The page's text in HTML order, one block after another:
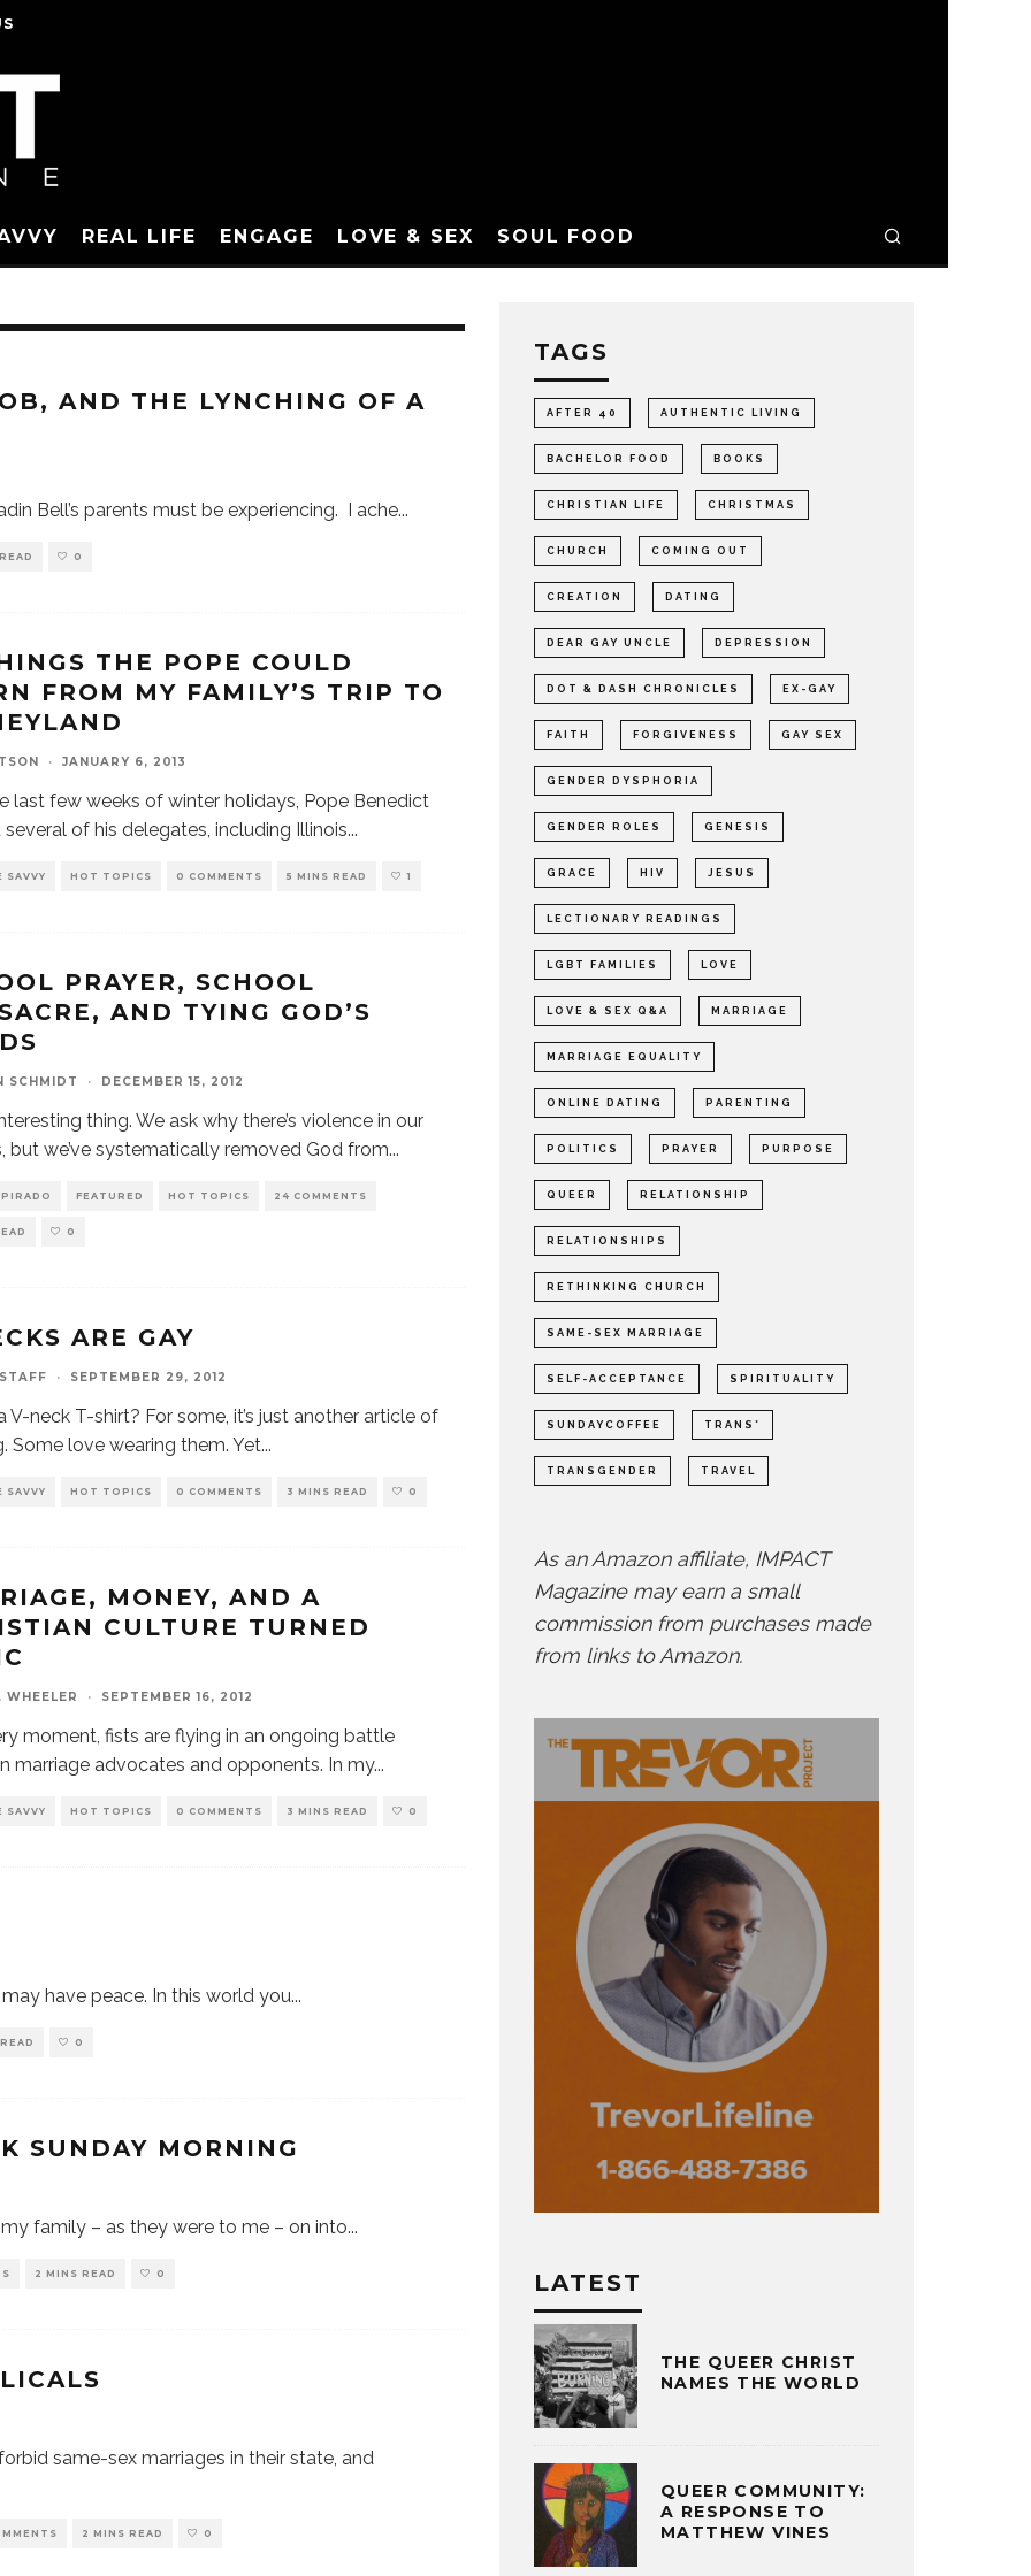
REAL LIFE ENGAGE LOVE & SEX SOUL FOOD
AND THE LYNCHING OF A
Bell’s parents must be experiencing. I ache...
0
THE POPE COULD
FROM MY FAMILY’S TRIP TO
· JANUARY 6, 2013
last few weeks of winter holidays, Pope Benedict
several of his delegates, including Illinois...
SAVVY HOT TOPICS 0 COMMENTS 5 MINS READ 1
PRAYER, SCHOOL
AND TYING GOD’S
SCHMIDT · DECEMBER 15, 2012
thing. We ask why there’s violence in our
but we’ve systematically removed God from...
FEATURED HOT TOPICS 24 COMMENTS
0
ARE GAY
· SEPTEMBER 29, 2012
V-neck T-shirt? For some, it’s just another article of
Some love wearing them. Yet...
SAVVY HOT TOPICS 0 COMMENTS 3 MINS READ 0
MONEY, AND A
CULTURE TURNED
· SEPTEMBER 16, 2012
moment, fists are flying in an ongoing battle
marriage advocates and opponents. In my...
SAVVY HOT TOPICS 0 COMMENTS 3 MINS READ 0
have peace. In this world you...
0
SUNDAY MORNING
family – as they were to me – on into...
2 MINS READ 0
same-sex marriages in their state, and
2 MINS READ 0
TAGS
AFTER 40 AUTHENTIC LIVING
BACHELOR FOOD BOOKS
CHRISTIAN LIFE CHRISTMAS
CHURCH COMING OUT
CREATION DATING
DEAR GAY UNCLE DEPRESSION
DOT & DASH CHRONICLES EX-GAY
FAITH FORGIVENESS GAY SEX
GENDER DYSPHORIA
GENDER ROLES GENESIS
GRACE HIV JESUS
LECTIONARY READINGS
LGBT FAMILIES LOVE
LOVE & SEX Q&A MARRIAGE
MARRIAGE EQUALITY
ONLINE DATING PARENTING
POLITICS PRAYER PURPOSE
QUEER RELATIONSHIP
RELATIONSHIPS
RETHINKING CHURCH
SAME-SEX MARRIAGE
SELF-ACCEPTANCE SPIRITUALITY
SUNDAYCOFFEE TRANS*
TRANSGENDER TRAVEL
As an Amazon affiliate, IMPACT
Magazine may earn a small
commission from purchases made
from links to Amazon.
LATEST
THE QUEER CHRIST
NAMES THE WORLD
QUEER COMMUNITY:
A RESPONSE TO
MATTHEW VINES